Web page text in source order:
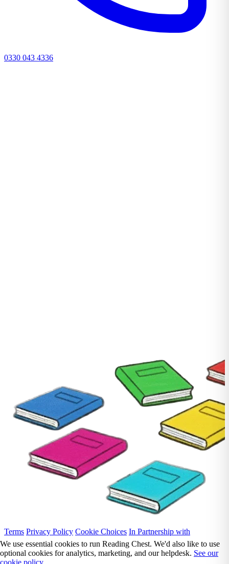
0330 043 4336
Terms Privacy Policy Cookie Choices In Partnership with
We use essential cookies to run Reading Chest. We'd also like to use
optional cookies for analytics, marketing, and our helpdesk. See our
cookie policy.